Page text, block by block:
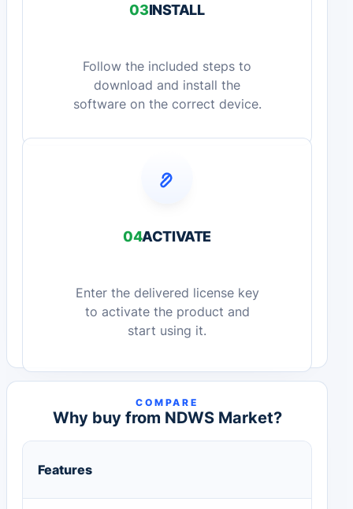
03INSTALL
Follow the included steps to
download and install the
software on the correct device.
04ACTIVATE
Enter the delivered license key
to activate the product and
start using it.
COMPARE
Why buy from NDWS Market?
Features